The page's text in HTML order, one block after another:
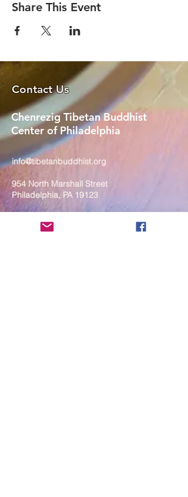
Share This Event
Contact Us
Chenrezig Tibetan Buddhist
Center of Philadelphia
info@tibetanbuddhist.org
954 North Marshall Street
Philadelphia, PA 19123